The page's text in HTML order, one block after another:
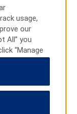
usage,
our
All” you
“Manage
or “Reject
additional